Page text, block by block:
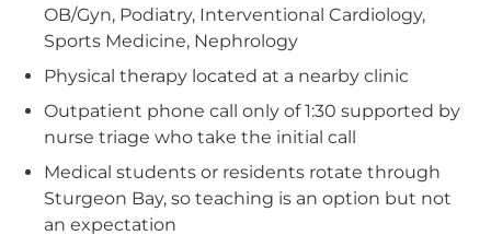
OB/Gyn, Podiatry, Interventional Cardiology,
Sports Medicine, Nephrology
Physical therapy located at a nearby clinic
Outpatient phone call only of 1:30 supported by
nurse triage who take the initial call
Medical students or residents rotate through
Sturgeon Bay, so teaching is an option but not
an expectation